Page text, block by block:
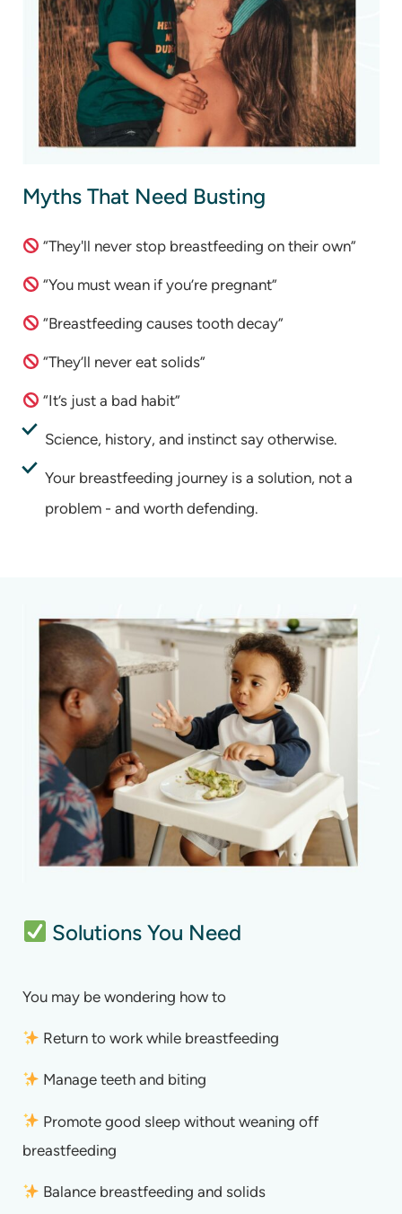
Myths That Need Busting
“They'll never stop breastfeeding on their own”
“You must wean if you’re pregnant”
“Breastfeeding causes tooth decay”
“They’ll never eat solids”
“It’s just a bad habit”
Science, history, and instinct say otherwise.
Your breastfeeding journey is a solution, not a
problem - and worth defending.
Solutions You Need
You may be wondering how to
Return to work while breastfeeding
Manage teeth and biting
Promote good sleep without weaning off
breastfeeding
Balance breastfeeding and solids